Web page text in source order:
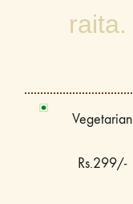
raita.
Vegetarian
Rs.299/-